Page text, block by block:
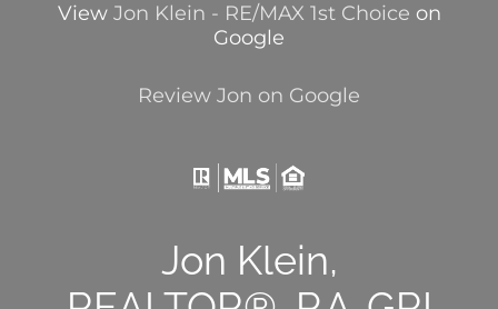
View Jon Klein - RE/MAX 1st Choice on
Google
Review Jon on Google
Jon Klein,